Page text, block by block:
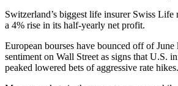
Switzerland’s biggest life insurer Swiss Life
a 4% rise in its half-yearly net profit.
European bourses have bounced off of
sentiment on Wall Street as signs that U.S.
peaked lowered bets of aggressive rate hikes.